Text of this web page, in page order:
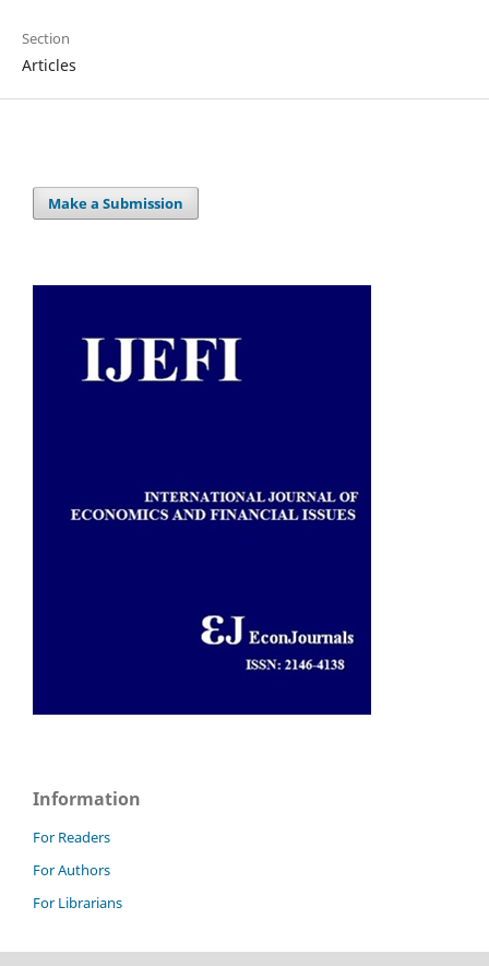
Section
Articles
Make a Submission
Information
For Readers
For Authors
For Librarians